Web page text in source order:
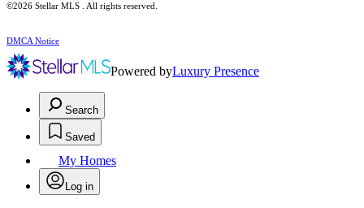
©2026 Stellar MLS . All rights reserved.
DMCA Notice
Powered byLuxury Presence
Search
Saved
My Homes
Log in